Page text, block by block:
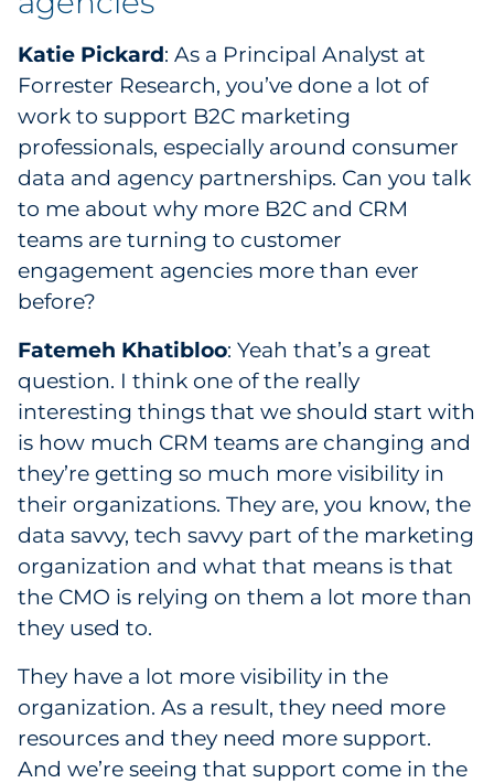
Explore All
By Industry
By Type
Katie Pickard: As a Principal Analyst at
Forrester Research, you’ve done a lot of
work to support B2C marketing
professionals, especially around consumer
data and agency partnerships. Can you talk
to me about why more B2C and CRM
teams are turning to customer
engagement agencies more than ever
before?
Fatemeh Khatibloo: Yeah that’s a great
question. I think one of the really
interesting things that we should start with
is how much CRM teams are changing and
they’re getting so much more visibility in
their organizations. They are, you know, the
data savvy, tech savvy part of the marketing
organization and what that means is that
the CMO is relying on them a lot more than
they used to.
They have a lot more visibility in the
organization. As a result, they need more
resources and they need more support.
And we’re seeing that support come in the